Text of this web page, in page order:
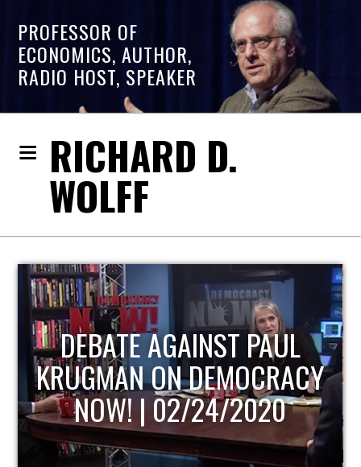
PROFESSOR OF
ECONOMICS, AUTHOR,
RADIO HOST, SPEAKER
RICHARD D.
WOLFF
HOST OF ECONOMIC
UPDATE